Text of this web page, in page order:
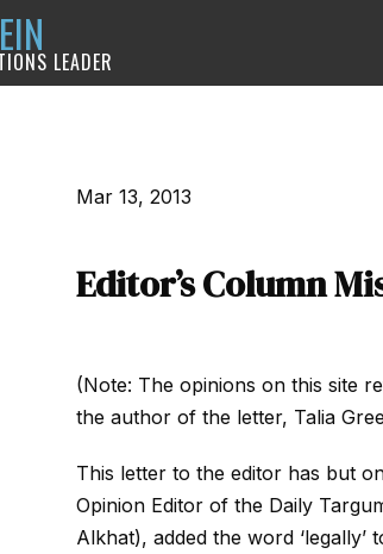
LEADER
Mar 13, 2013
Editor’s Column
(Note: The opinions on this site
the author of the letter, Talia
This letter to the editor has but
Opinion Editor of the Daily
Alkhat), added the word ‘legally’